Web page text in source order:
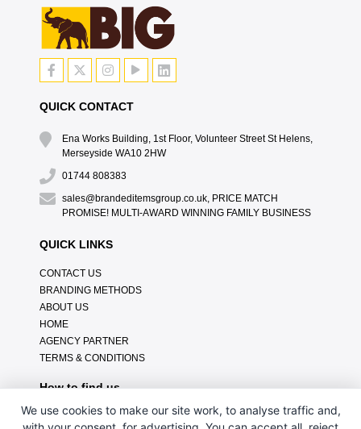
QUICK CONTACT
Ena Works Building, 1st Floor, Volunteer Street St Helens,
Merseyside WA10 2HW
01744 808383
sales@brandeditemsgroup.co.uk, PRICE MATCH
PROMISE! MULTI-AWARD WINNING FAMILY BUSINESS
QUICK LINKS
CONTACT US
BRANDING METHODS
ABOUT US
HOME
AGENCY PARTNER
TERMS & CONDITIONS
How to find us
We use cookies to make our site work, to analyse traffic and,